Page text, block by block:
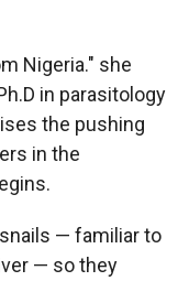
Nigeria." she
in parasitology
the pushing
in the
— familiar to
— so they